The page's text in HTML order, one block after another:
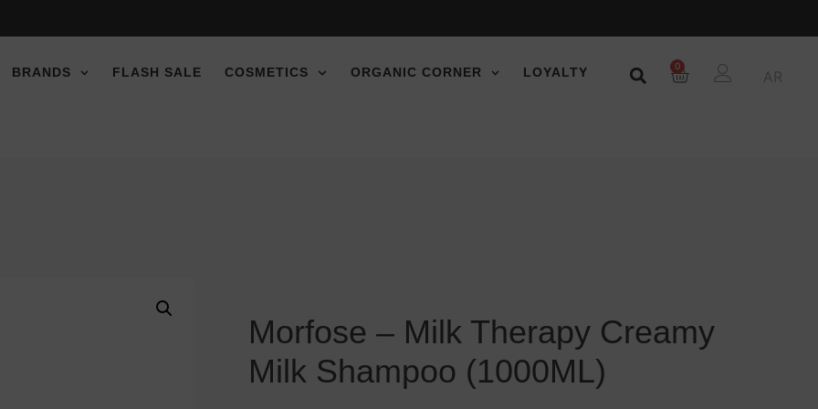
discount!
discount!
discount!
BRANDS FLASH SALE COSMETICS ORGANIC CORNER LOYALTY 0
AR
Morfose – Milk Therapy Creamy
Milk Shampoo (1000ML)